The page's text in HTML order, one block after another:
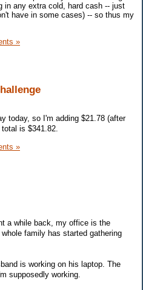
in any extra cold, hard cash -- just
have in some cases) -- so thus my
»
today, so I'm adding $21.78 (after
is $341.82.
»
a while back, my office is the
family has started gathering
is working on his laptop. The
supposedly working.